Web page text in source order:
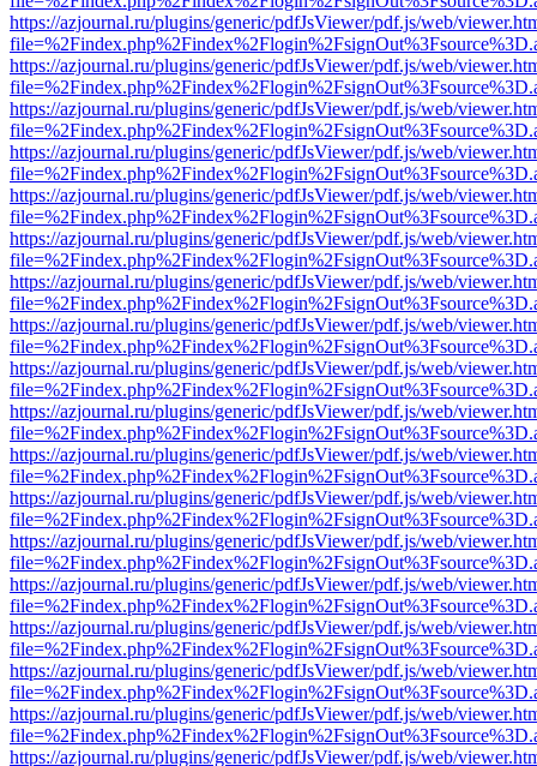
https://azjournal.ru/plugins/generic/pdfJsViewer/pdf.js/web/
https://azjournal.ru/plugins/generic/pdfJsViewer/pdf.js/web/
https://azjournal.ru/plugins/generic/pdfJsViewer/pdf.js/web/
https://azjournal.ru/plugins/generic/pdfJsViewer/pdf.js/web/
https://azjournal.ru/plugins/generic/pdfJsViewer/pdf.js/web/
https://azjournal.ru/plugins/generic/pdfJsViewer/pdf.js/web/
https://azjournal.ru/plugins/generic/pdfJsViewer/pdf.js/web/
https://azjournal.ru/plugins/generic/pdfJsViewer/pdf.js/web/
https://azjournal.ru/plugins/generic/pdfJsViewer/pdf.js/web/
https://azjournal.ru/plugins/generic/pdfJsViewer/pdf.js/web/
https://azjournal.ru/plugins/generic/pdfJsViewer/pdf.js/web/
https://azjournal.ru/plugins/generic/pdfJsViewer/pdf.js/web/
https://azjournal.ru/plugins/generic/pdfJsViewer/pdf.js/web/
https://azjournal.ru/plugins/generic/pdfJsViewer/pdf.js/web/
https://azjournal.ru/plugins/generic/pdfJsViewer/pdf.js/web/
https://azjournal.ru/plugins/generic/pdfJsViewer/pdf.js/web/
https://azjournal.ru/plugins/generic/pdfJsViewer/pdf.js/web/
https://azjournal.ru/plugins/generic/pdfJsViewer/pdf.js/web/